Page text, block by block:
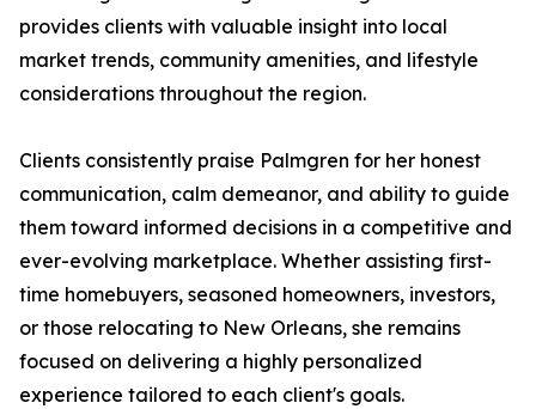
provides clients with valuable insight into local
market trends, community amenities, and lifestyle
considerations throughout the region.
Clients consistently praise Palmgren for her honest
communication, calm demeanor, and ability to guide
them toward informed decisions in a competitive and
ever-evolving marketplace. Whether assisting first-
time homebuyers, seasoned homeowners, investors,
or those relocating to New Orleans, she remains
focused on delivering a highly personalized
experience tailored to each client's goals.